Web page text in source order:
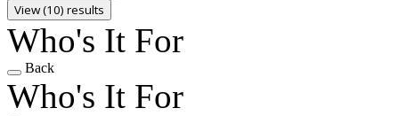
View (10) results
Who's It For
Back
Who's It For